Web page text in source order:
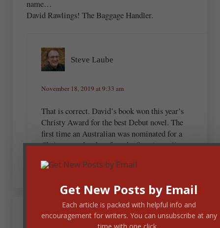
name…
David Rawlings! The Baggage Handler.
Steve Laube
November 18, 2019 at 9:33 am
That is correct. David’s book won this year’s
Christy Award for the best Debut novel. The
first time an Australian was nominated for a
Christy…and…therefore the first Australian to
Barbara Harper
November 18, 2019 at 7:09 am
Get New Posts by Email
Each article is packed with helpful info and
encouragement for writers. You can unsubscribe at any